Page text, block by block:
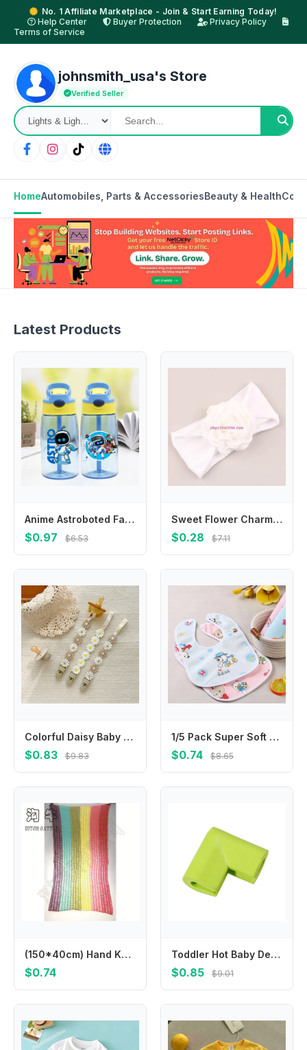
No. 1 Affiliate Marketplace - Join & Start Earning Today!
Help Center
Buyer Protection
Privacy Policy
Terms of Service
johnsmith_usa's Store
Verified Seller
HomeAutomobiles, Parts & AccessoriesBeauty & Health
Latest Products
Anime Astroboted Fashion Water Cup with Draw for Boys Girls Kids Cartoon Printed Cups Students Portable Sports Water Bottle Gift
$0.97 $6.53
Sweet Flower Charm Hair Band Elastic Headwear For 0-36 Months Enhancing Cuteness
$0.28 $7.11
Colorful Daisy Baby Pacifier Chain Adjustable Teether Straps Soother Holder Dummy Clips Flower Nipple Holder Clips Children
$0.83 $9.83
1/5 Pack Super Soft Crystal Velvet Saliva Towel for Babies; Waterproof Bib with Cute Cartoon Snap
$0.74 $8.65
(150*40cm) Hand Knit Mohair Wraps Newborn Photography Wraps Baby Shower Gift Newborn Props
$0.74
Toddler Hot Baby Desk Protection Corner Security Edge Softener Foam Sponge Protector Bumper Cushion
$0.85 $9.01